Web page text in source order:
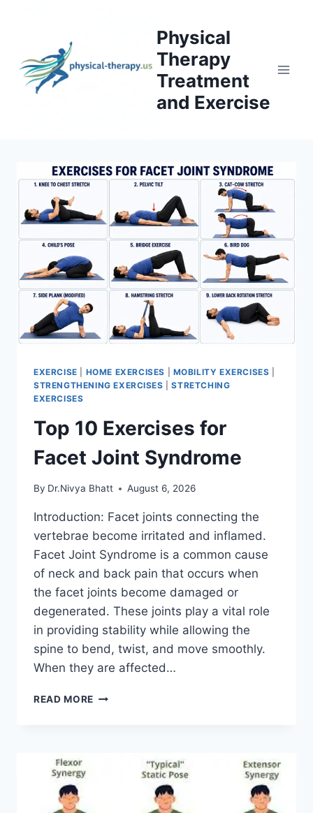
Physical
Therapy
Treatment
and Exercise
EXERCISE HOME EXERCISES MOBILITY EXERCISES
STRENGTHENING EXERCISES |STRETCHING
EXERCISES
Top 10 Exercises for
Facet Joint Syndrome
By Dr.Nivya Bhatt August 6, 2026
Introduction: Facet joints connecting the
vertebrae become irritated and inflamed.
Facet Joint Syndrome is a common cause
of neck and back pain that occurs when
the facet joints become damaged or
degenerated. These joints play a vital role
in providing stability while allowing the
spine to bend, twist, and move smoothly.
When they are affected…
READ MORE TOP